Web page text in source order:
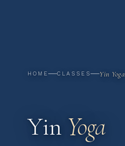
HOME CLASSES Yin Yoga
Yin Yoga